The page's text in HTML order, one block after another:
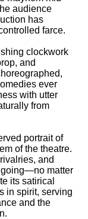
audience
has
farce.
clockwork
and
ever
with utter
from
portrait of
of the theatre.
and
going—no matter
its satirical
in spirit, serving
and the